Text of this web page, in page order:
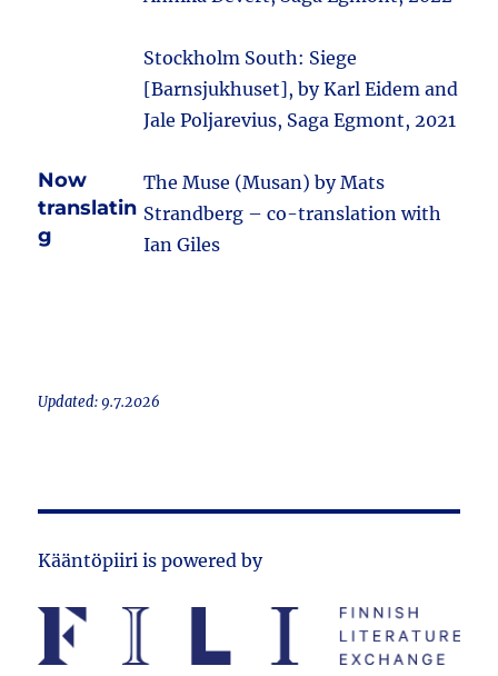
Stockholm South: Siege
[Barnsjukhuset], by Karl Eidem and
Jale Poljarevius, Saga Egmont, 2021
Now
translatin
g
The Muse (Musan) by Mats
Strandberg – co-translation with
Ian Giles
Updated: 9.7.2026
Kääntöpiiri is powered by